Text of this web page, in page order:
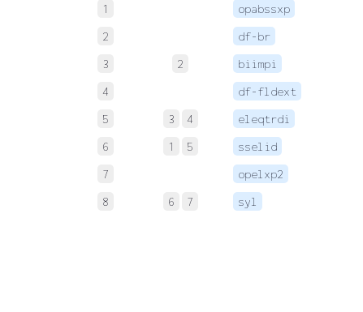
1 opabssxp
2
df-br
3
2 biimpi
4
df-fldext
5
3 4 eleqtrdi
6
1 5 sselid
7
opelxp2
8
6 7 syl